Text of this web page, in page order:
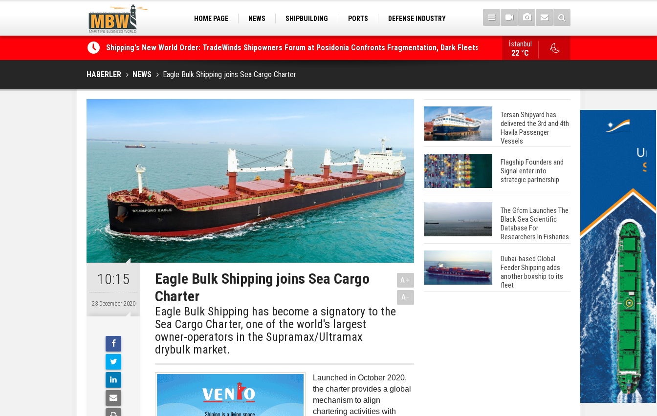
HOME PAGE NEWS SHIPBUILDING PORTS
DEFENSE INDUSTRY
Shipping's New World Order: TradeWinds Shipowners Forum at Posidonia Confronts Fragmentation, Dark Fleets and
the Decarbonisation Dilemma
Posidonia 2026 Opens Its Gates As Strait of Hormuz Remains Closed
WinGD Celebrates another Dual-Fuel
İstanbul
22 °C
HABERLER NEWS Eagle Bulk Shipping joins Sea Cargo Charter
10:15
23 December 2020
Eagle Bulk Shipping joins Sea Cargo
Charter
Eagle Bulk Shipping has become a signatory to the
Sea Cargo Charter, one of the world's largest
owner-operators in the Supramax/Ultramax
drybulk market.
A+
A-
Launched in October 2020,
the charter provides a global
mechanism to align
chartering activities with
Tersan Shipyard has
delivered the 3rd and 4th
Havila Passenger
Vessels
Flagship Founders and
Signal enter into
strategic partnership
The Gfcm Launches The
Black Sea Scientific
Database For
Researchers In Fisheries
Dubai-based Global
Feeder Shipping adds
another boxship to its
fleet